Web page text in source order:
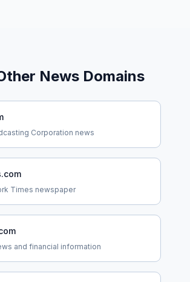
News Domains
Corporation news
Times newspaper
and financial information